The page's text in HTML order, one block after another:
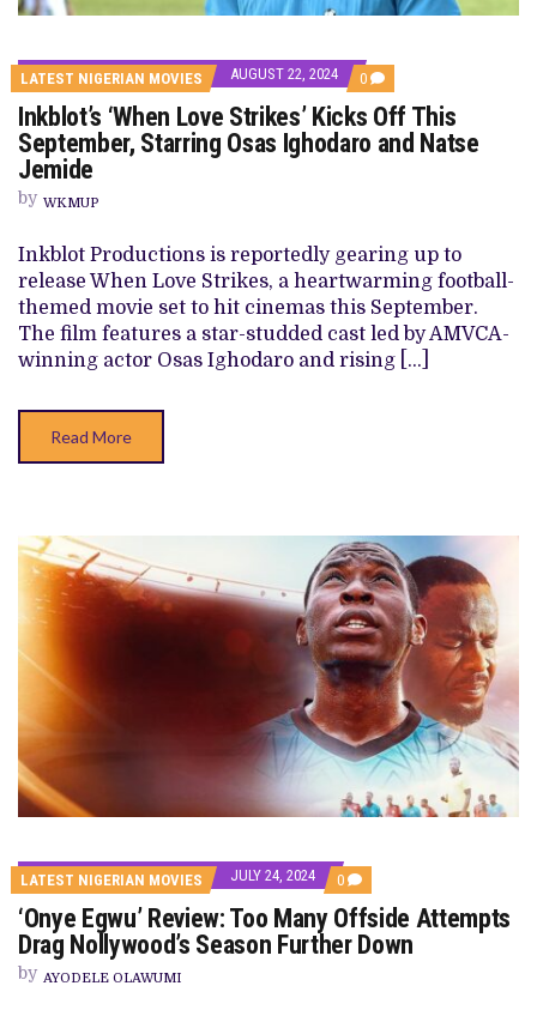
LATEST NIGERIAN MOVIES AUGUST 22, 2024 0 COMMENTS
ON
INKBLOT’S
‘WHEN
LOVE
STARRING
OSAS
IGHODARO
AND
NATSE
JEMIDE
Inkblot’s ‘When Love Strikes’ Kicks Off This
September, Starring Osas Ighodaro and Natse
Jemide
by WKMUP
Inkblot Productions is reportedly gearing up to
release When Love Strikes, a heartwarming football-
themed movie set to hit cinemas this September.
The film features a star-studded cast led by AMVCA-
winning actor Osas Ighodaro and rising […]
Read More
LATEST NIGERIAN MOVIES JULY 24, 2024 0 COMMENTS
ON
‘ONYE
EGWU’
REVIEW:
‘Onye Egwu’ Review: Too Many Offside Attempts
Drag Nollywood’s Season Further Down
by AYODELE OLAWUMI